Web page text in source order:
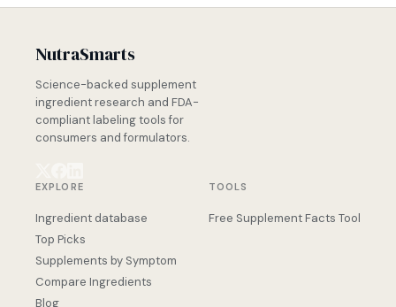
NutraSmarts
Science-backed supplement
ingredient research and FDA-
compliant labeling tools for
consumers and formulators.
EXPLORE
Ingredient database
Top Picks
Supplements by Symptom
Compare Ingredients
Blog
TOOLS
Free Supplement Facts Tool